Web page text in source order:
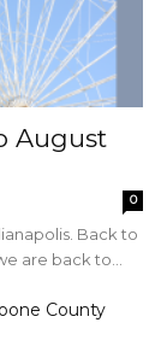
August
0
Back to
are back to...
County